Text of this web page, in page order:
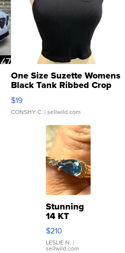
One Size Suzette Womens
Black Tank Ribbed Crop
Asymmetrical ...
$19
CONSHY C. | sellwild.com
Stunning
14 KT
Yellow
Gold Ring
with Pear
$210
LESLIE N. |
sellwild.com